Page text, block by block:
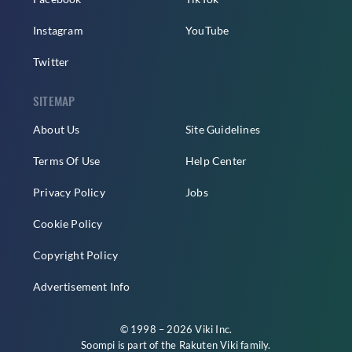
Instagram
Twitter
YouTube
SITEMAP
About Us
Terms Of Use
Privacy Policy
Cookie Policy
Copyright Policy
Advertisement Info
Site Guidelines
Help Center
Jobs
© 1998 – 2026 Viki Inc.
Soompi is part of the Rakuten Vikifamily.